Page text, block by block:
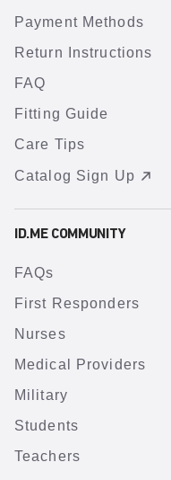
Payment Methods
Return Instructions
FAQ
Fitting Guide
Care Tips
Catalog Sign Up
ID.ME COMMUNITY
FAQs
First Responders
Nurses
Medical Providers
Military
Students
Teachers